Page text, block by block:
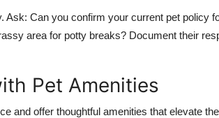
Ask: Can you confirm your current pet policy
area for potty breaks? Document their
Pet Amenities
and offer thoughtful amenities that elevate